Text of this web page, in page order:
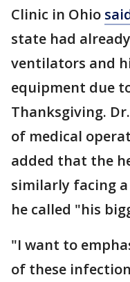
Clinic in Ohio
state had
ventilators and
equipment due
Thanksgiving.
of medical
added that the
similarly facing
he called "his
"I want to
of these